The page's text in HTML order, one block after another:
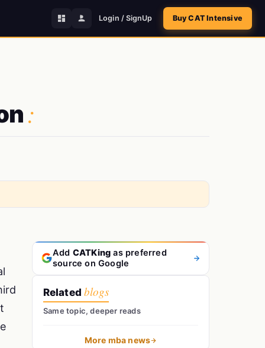
Login / SignUp Buy CAT Intensive
:
Add CATKing as preferred
source on Google
Related blogs
Same topic, deeper reads
More mba news